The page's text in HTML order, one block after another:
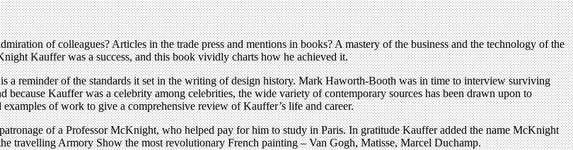
of colleagues? Articles in the trade press and mentions in books? A mastery of the business and the technology of the
Kauffer was a success, and this book vividly charts how he achieved it.
a reminder of the standards it set in the writing of design history. Mark Haworth-Booth was in time to interview surviving
Kauffer was a celebrity among celebrities, the wide variety of contemporary sources has been drawn upon to
of work to give a comprehensive review of Kauffer’s life and career.
of a Professor McKnight, who helped pay for him to study in Paris. In gratitude Kauffer added the name McKnight
travelling Armory Show the most revolutionary French painting – Van Gogh, Matisse, Marcel Duchamp.